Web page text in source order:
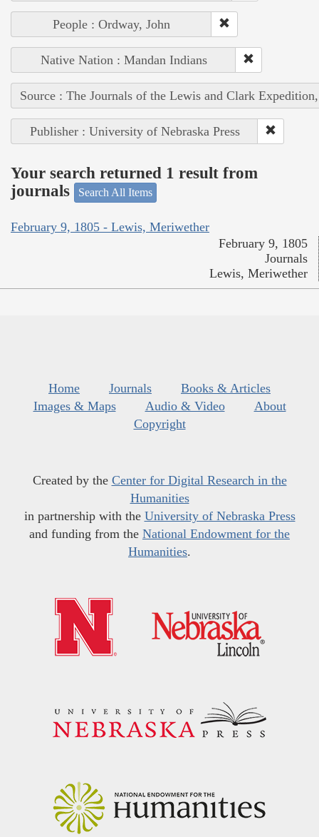
People : Ordway, John
Native Nation : Mandan Indians
Source : The Journals of the Lewis and Clark
Publisher : University of Nebraska Press
Your search returned 1 result from
journals
Search All Items
February 9, 1805 - Lewis, Meriwether
February 9, 1805
Journals
Lewis, Meriwether
Home Journals
Books & Articles
Images & Maps
Audio & Video
About
Copyright
Created by the Center for Digital Research in the
Humanities
in partnership with the University of Nebraska Press
and funding from the National Endowment for the
Humanities.